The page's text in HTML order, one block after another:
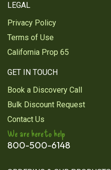
LEGAL
Privacy Policy
Terms of Use
California Prop 65
GET IN TOUCH
Book a Discovery Call
Bulk Discount Request
Contact Us
We are here to help
800-500-6148